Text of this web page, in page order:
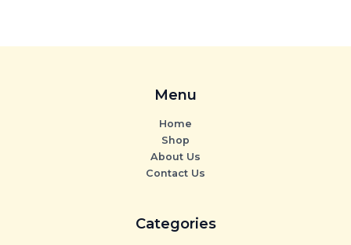
Menu
Home
Shop
About Us
Contact Us
Categories